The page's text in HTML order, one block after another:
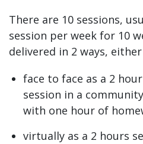
There are 10 sessions,
session per week for 10
delivered in 2 ways, either
face to face as a 2
session in a
with one hour of
virtually as a 2 hours